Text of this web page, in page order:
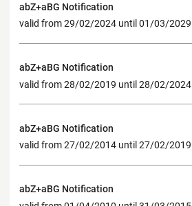
abZ+aBG Notification
valid from 29/02/2024 until 01/03/2029
abZ+aBG Notification
valid from 28/02/2019 until 28/02/2024
abZ+aBG Notification
valid from 27/02/2014 until 27/02/2019
abZ+aBG Notification